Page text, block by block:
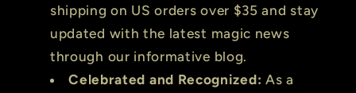
shipping on US orders over $35 and stay
updated with the latest magic news
through our informative blog.
Celebrated and Recognized: As a